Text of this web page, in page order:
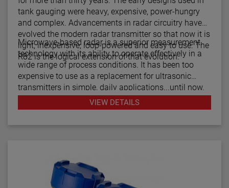
tank gauging were heavy, expensive, power-hungry
and complex. Advancements in radar circuitry have
evolved the modern radar transmitter so that now it is
light, inexpensive, loop-powered and easy to use. The
R82 is the logical extension of that evolution.
Microwave-based radar is a superior measurement
technology with its ability to operate effectively in a
wide range of process conditions. It has been too
expensive to use as a replacement for ultrasonic
transmitters in simple, daily applications...until now.
The R82 radar transmitter can be considered the
answer to almost every daily level measurement
VIEW DETAILS